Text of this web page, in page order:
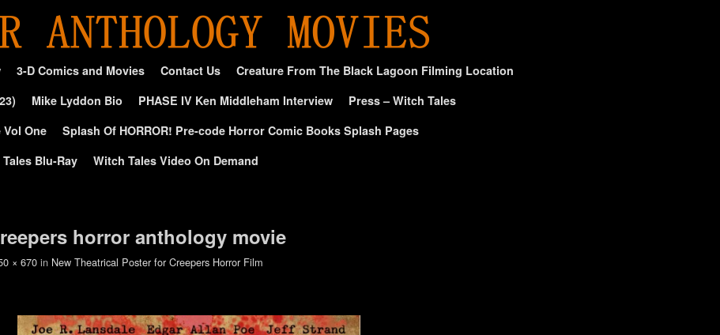
3-D Comics and Movies Contact Us
Creature From The Black Lagoon Filming Location
Mike Lyddon Bio PHASE IV Ken Middleham Interview
Press – Witch Tales
One
Splash Of HORROR! Pre-code Horror Comic Books Splash Pages
Blu-Ray Witch Tales Video On Demand
horror anthology movie
× 670 in New Theatrical Poster for Creepers Horror Film